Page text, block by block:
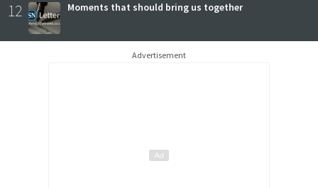
12 Moments that should bring us together
Advertisement